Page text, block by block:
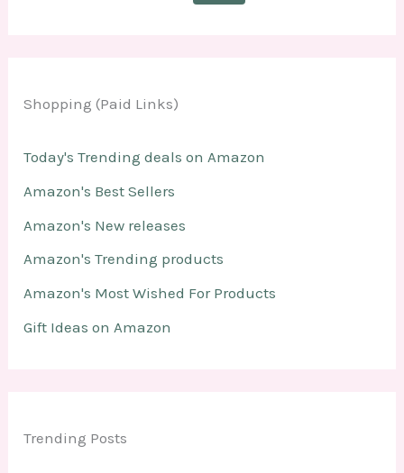
Shopping (Paid Links)
Today's Trending deals on Amazon
Amazon's Best Sellers
Amazon's New releases
Amazon's Trending products
Amazon's Most Wished For Products
Gift Ideas on Amazon
Trending Posts